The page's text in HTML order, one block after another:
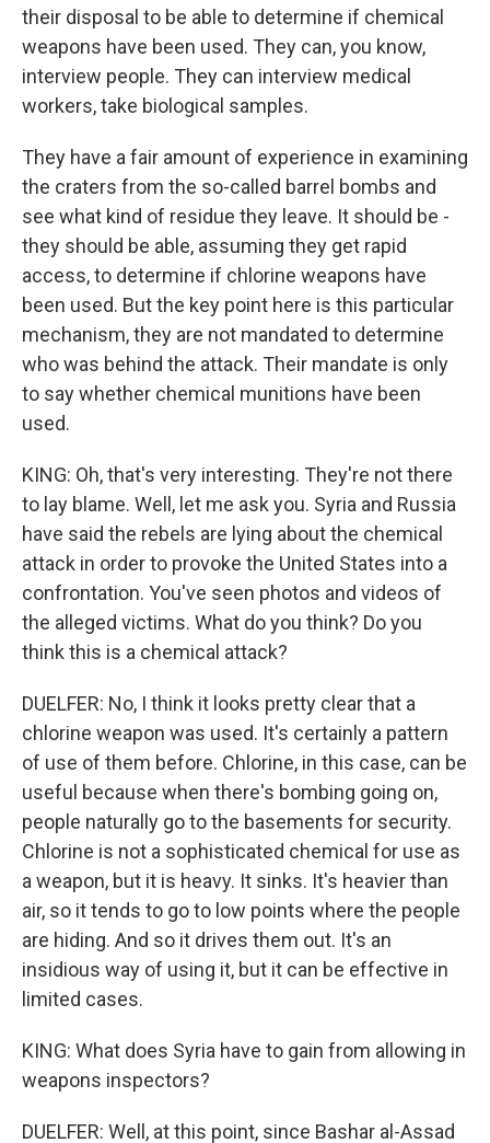
their disposal to be able to determine if chemical
weapons have been used. They can, you know,
interview people. They can interview medical
workers, take biological samples.
They have a fair amount of experience in examining
the craters from the so-called barrel bombs and
see what kind of residue they leave. It should be -
they should be able, assuming they get rapid
access, to determine if chlorine weapons have
been used. But the key point here is this particular
mechanism, they are not mandated to determine
who was behind the attack. Their mandate is only
to say whether chemical munitions have been
used.
KING: Oh, that's very interesting. They're not there
to lay blame. Well, let me ask you. Syria and Russia
have said the rebels are lying about the chemical
attack in order to provoke the United States into a
confrontation. You've seen photos and videos of
the alleged victims. What do you think? Do you
think this is a chemical attack?
DUELFER: No, I think it looks pretty clear that a
chlorine weapon was used. It's certainly a pattern
of use of them before. Chlorine, in this case, can be
useful because when there's bombing going on,
people naturally go to the basements for security.
Chlorine is not a sophisticated chemical for use as
a weapon, but it is heavy. It sinks. It's heavier than
air, so it tends to go to low points where the people
are hiding. And so it drives them out. It's an
insidious way of using it, but it can be effective in
limited cases.
KING: What does Syria have to gain from allowing in
weapons inspectors?
DUELFER: Well, at this point, since Bashar al-Assad